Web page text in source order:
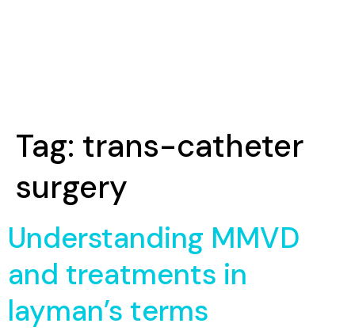
Tag: trans-catheter
surgery
Understanding MMVD
and treatments in
layman’s terms